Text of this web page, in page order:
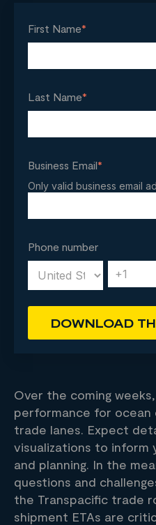
First Name*
Last Name*
Business Email*
Only valid business email
Phone number
Over the coming
performance for ocean
trade lanes. Expect
visualizations to inform
and planning. In the
questions and
the Transpacific trade
shipment ETAs are